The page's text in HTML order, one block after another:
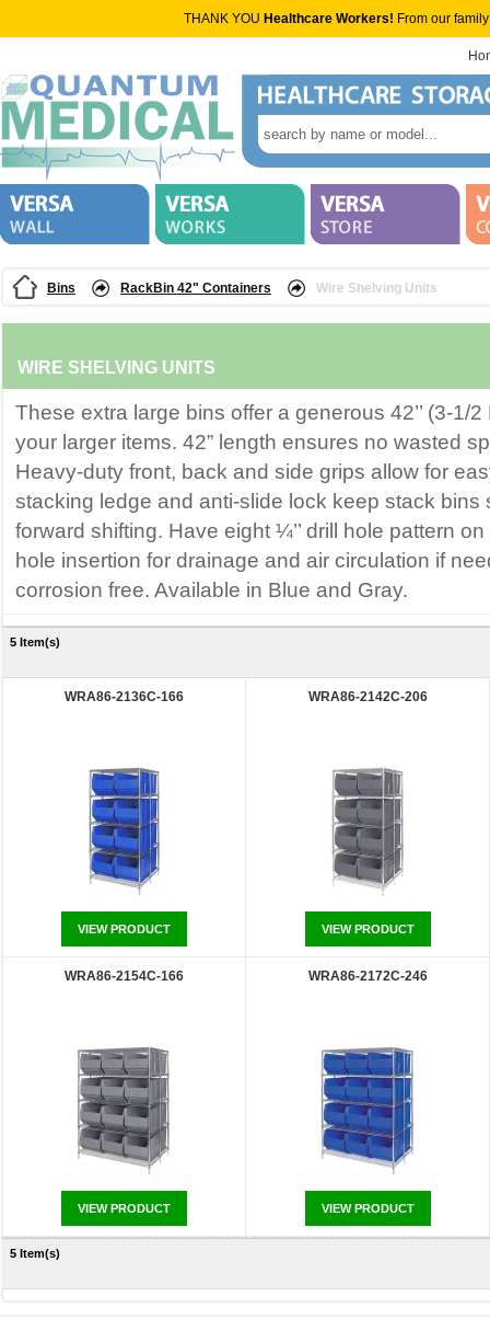
THANK YOU Healthcare Workers! From our
Bins RackBin 42" Containers Wire Shelving Units
WIRE SHELVING UNITS
These extra large bins offer a generous 42’’ (3-1/
your larger items. 42” length ensures no wasted
Heavy-duty front, back and side grips allow for
stacking ledge and anti-slide lock keep stack bins
forward shifting. Have eight ¼’’ drill hole pattern
hole insertion for drainage and air circulation if
corrosion free. Available in Blue and Gray.
5 Item(s)
WRA86-2136C-166
VIEW PRODUCT
WRA86-2142C-206
VIEW PRODUCT
WRA86-2154C-166
VIEW PRODUCT
WRA86-2172C-246
VIEW PRODUCT
5 Item(s)